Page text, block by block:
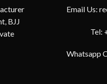
BJJ
Email Us:
Tel:
Whatsapp